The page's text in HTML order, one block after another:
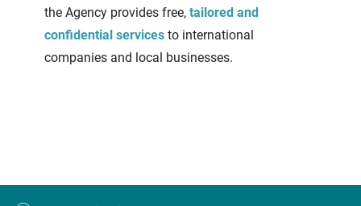
the Agency provides free,tailored and
confidential services to international
companies and local businesses.